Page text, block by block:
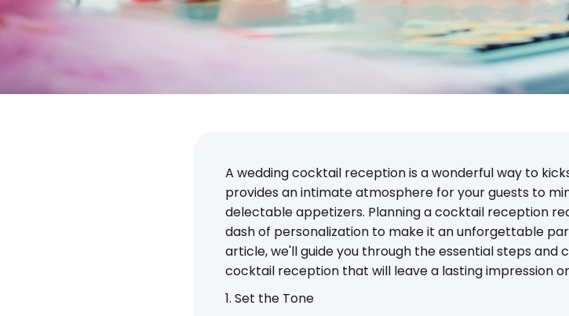
A wedding cocktail reception is a wonderful way to
provides an intimate atmosphere for your guests to
delectable appetizers. Planning a cocktail reception
dash of personalization to make it an unforgettable
article, we'll guide you through the essential steps and
cocktail reception that will leave a lasting impression
1. Set the Tone